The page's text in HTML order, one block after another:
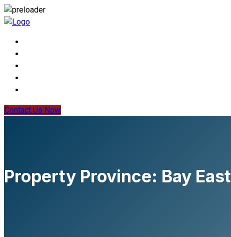
Contact Us Now
Property Province: Bay East